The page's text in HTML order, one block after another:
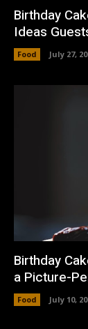
Birthday
Ideas
Food July 27,
Birthday
a Picture-
Food July 10,